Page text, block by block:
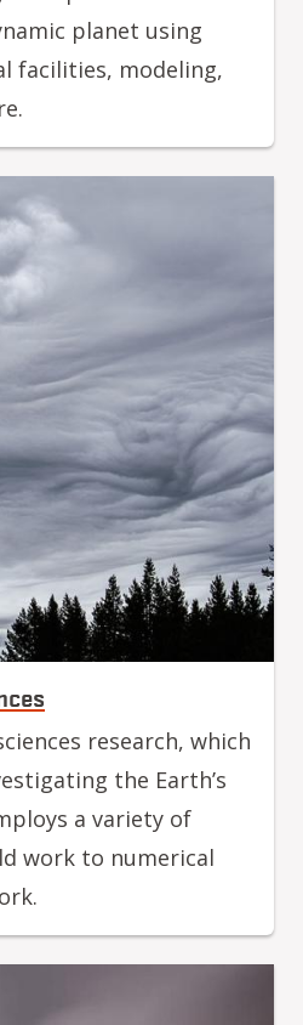
planet using
facilities, modeling,
research, which
the Earth’s
a variety of
work to numerical